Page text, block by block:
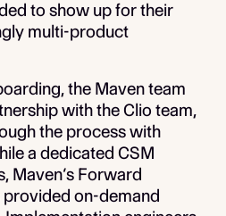
to show up for their
multi-product
the Maven team
with the Clio team,
the process with
a dedicated CSM
Maven’s Forward
on-demand